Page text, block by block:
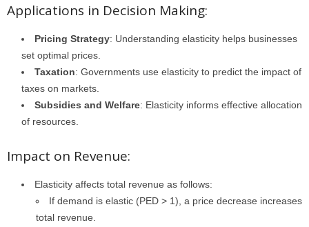
Applications in Decision Making:
Pricing Strategy: Understanding elasticity helps businesses
set optimal prices.
Taxation: Governments use elasticity to predict the impact of
taxes on markets.
Subsidies and Welfare: Elasticity informs effective allocation
of resources.
Impact on Revenue:
Elasticity affects total revenue as follows:
If demand is elastic (PED > 1), a price decrease increases
total revenue.